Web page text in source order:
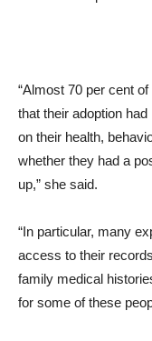
“Almost 70 per cent
that their adoption
on their health,
whether they had a
up,” she said.
“In particular, many
access to their
family medical
for some of these